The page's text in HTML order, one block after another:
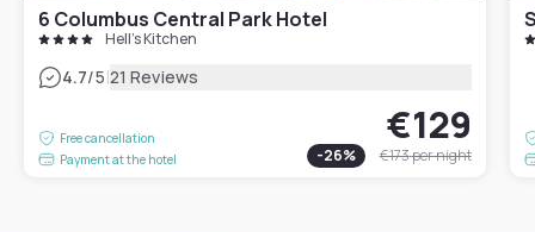
6 Columbus Central Park Hotel
Hell's Kitchen
4.7/5|21 Reviews
Free cancellation
Payment at the hotel
€129
-26% €173per night